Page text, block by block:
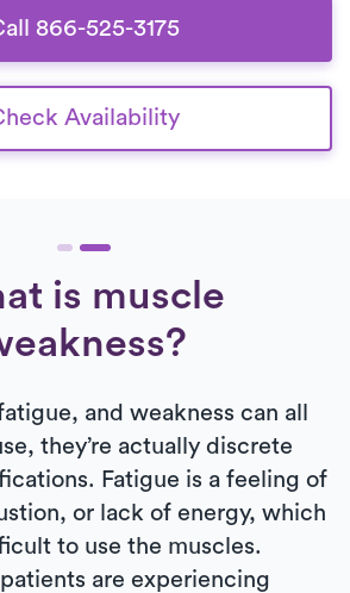
866-525-3175
Availability
is muscle
and weakness can all
they’re actually discrete
Fatigue is a feeling of
or lack of energy, which
to use the muscles.
are experiencing